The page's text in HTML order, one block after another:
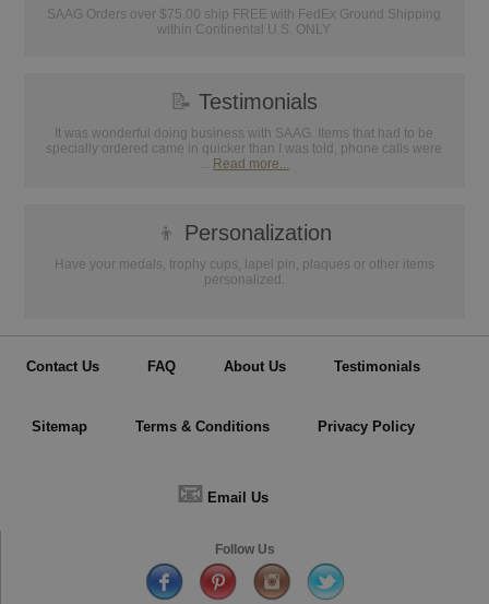
SAAG Orders over $75.00 ship FREE with FedEx Ground Shipping
within Continental U.S. ONLY
📝 Testimonials
It was wonderful doing business with SAAG. Items that had to be
specially ordered came in quicker than I was told, phone calls were
... Read more...
👦 Personalization
Have your medals, trophy cups, lapel pin, plaques or other items
personalized.
Contact Us FAQ About Us Testimonials
Sitemap Terms & Conditions Privacy Policy
📧 Email Us
Follow Us